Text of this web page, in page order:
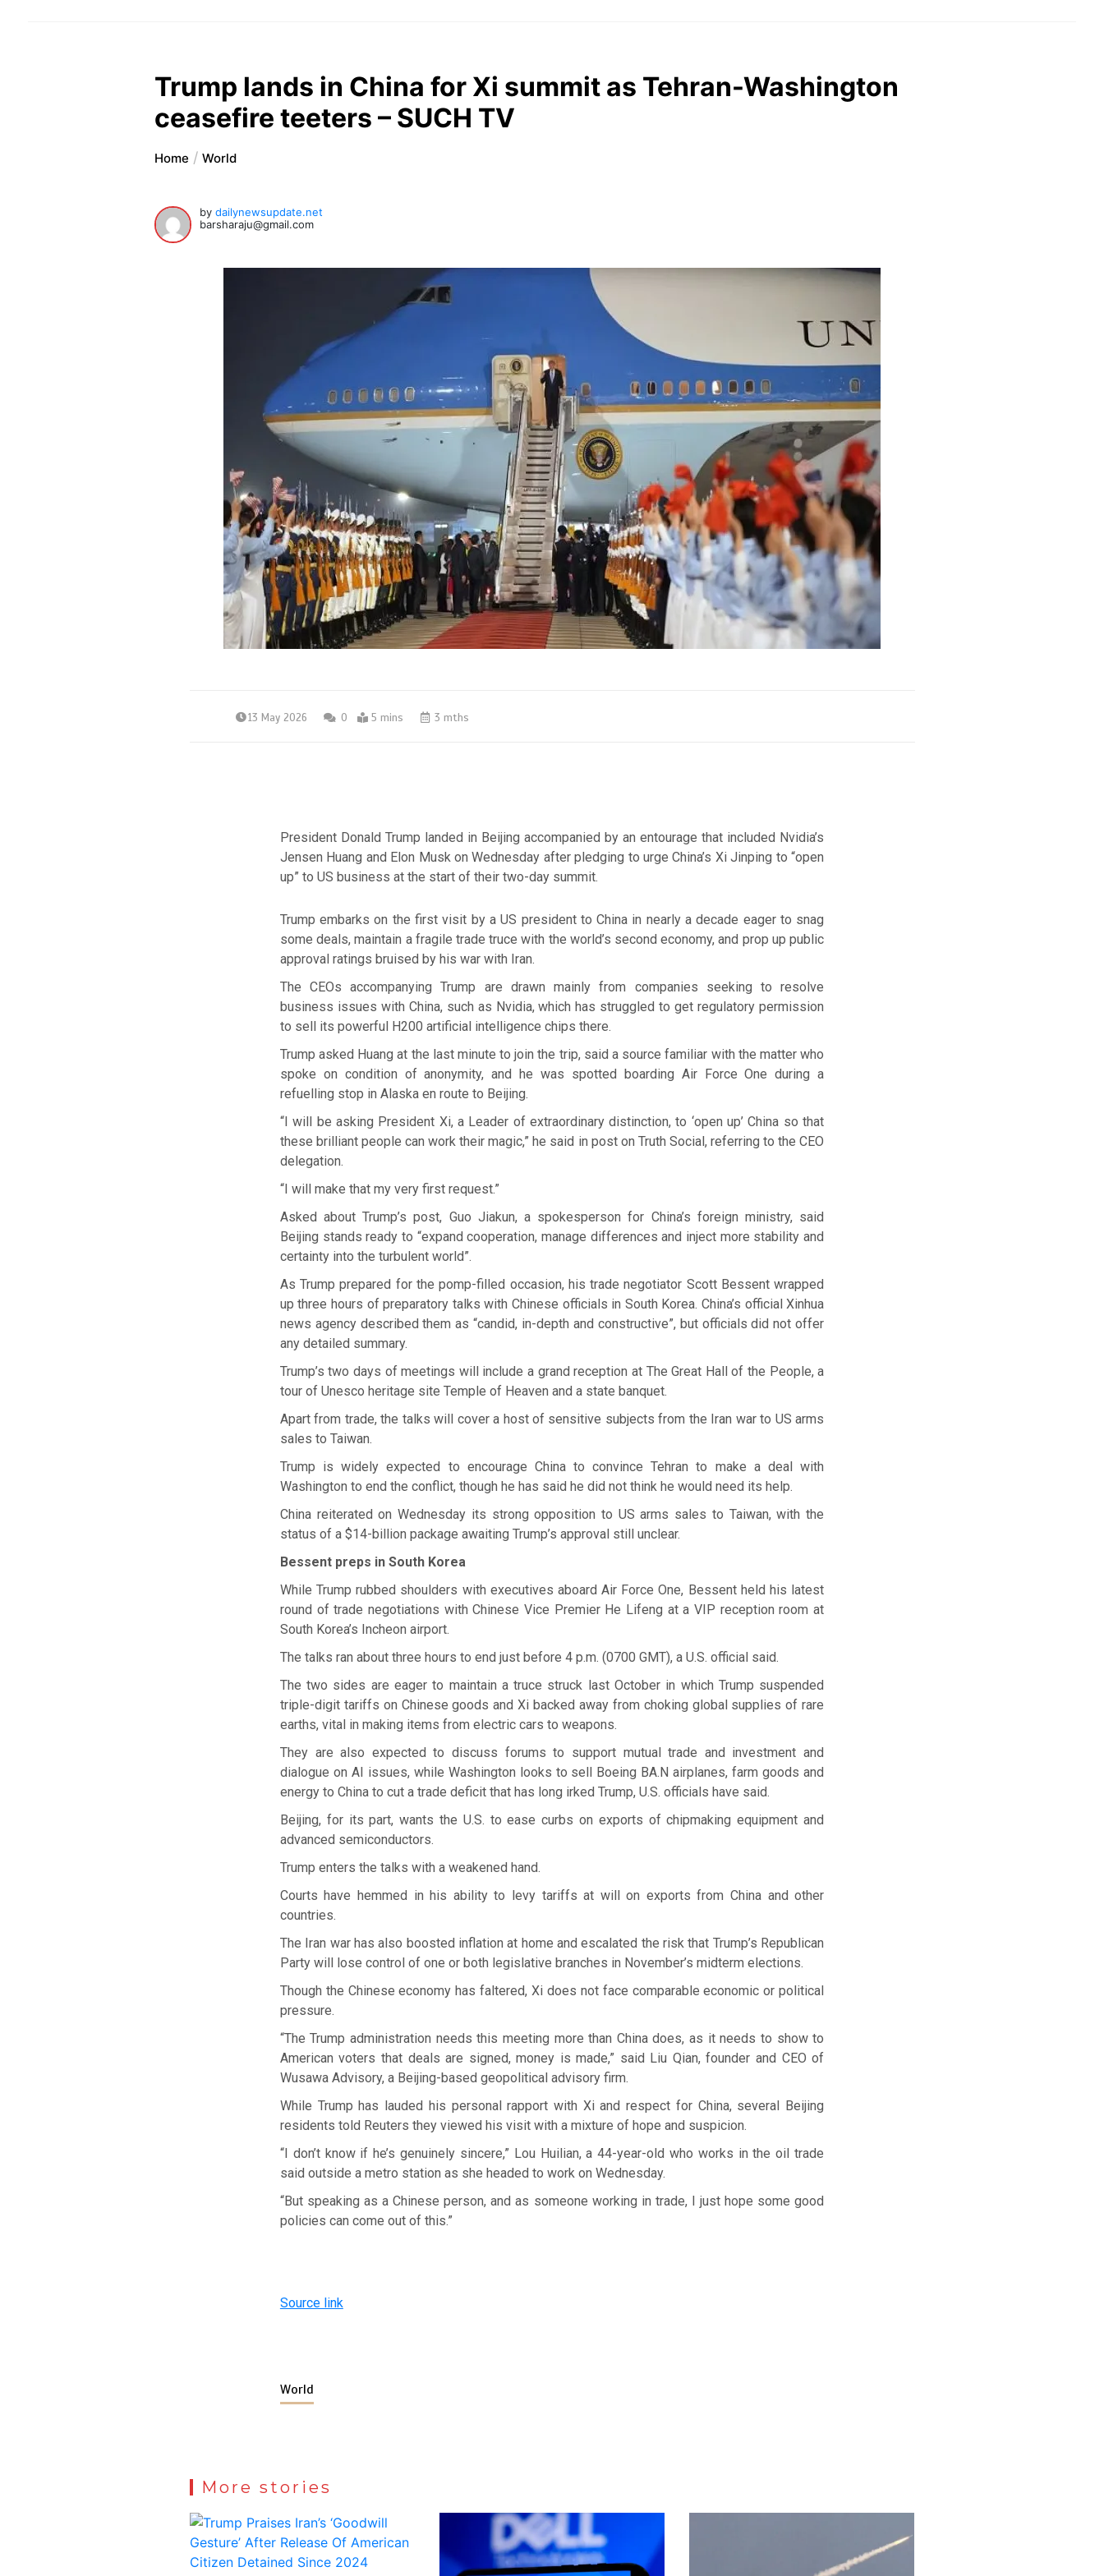
Trump lands in China for Xi summit as Tehran-Washington
ceasefire teeters – SUCH TV
Home World
bydailynewsupdate.net
barsharaju@gmail.com
13 May 2026 0 5 mins 3 mths
President Donald Trump landed in Beijing accompanied by an entourage that included Nvidia’s
Jensen Huang and Elon Musk on Wednesday after pledging to urge China’s Xi Jinping to “open
up” to US business at the start of their two-day summit.
Trump embarks on the first visit by a US president to China in nearly a decade eager to snag
some deals, maintain a fragile trade truce with the world’s second economy, and prop up public
approval ratings bruised by his war with Iran.
The CEOs accompanying Trump are drawn mainly from companies seeking to resolve
business issues with China, such as Nvidia, which has struggled to get regulatory permission
to sell its powerful H200 artificial intelligence chips there.
Trump asked Huang at the last minute to join the trip, said a source familiar with the matter who
spoke on condition of anonymity, and he was spotted boarding Air Force One during a
refuelling stop in Alaska en route to Beijing.
“I will be asking President Xi, a Leader of extraordinary distinction, to ‘open up’ China so that
these brilliant people can work their magic,” he said in post on Truth Social, referring to the CEO
delegation.
“I will make that my very first request.”
Asked about Trump’s post, Guo Jiakun, a spokesperson for China’s foreign ministry, said
Beijing stands ready to “expand cooperation, manage differences and inject more stability and
certainty into the turbulent world”.
As Trump prepared for the pomp-filled occasion, his trade negotiator Scott Bessent wrapped
up three hours of preparatory talks with Chinese officials in South Korea. China’s official Xinhua
news agency described them as “candid, in-depth and constructive”, but officials did not offer
any detailed summary.
Trump’s two days of meetings will include a grand reception at The Great Hall of the People, a
tour of Unesco heritage site Temple of Heaven and a state banquet.
Apart from trade, the talks will cover a host of sensitive subjects from the Iran war to US arms
sales to Taiwan.
Trump is widely expected to encourage China to convince Tehran to make a deal with
Washington to end the conflict, though he has said he did not think he would need its help.
China reiterated on Wednesday its strong opposition to US arms sales to Taiwan, with the
status of a $14-billion package awaiting Trump’s approval still unclear.
Bessent preps in South Korea
While Trump rubbed shoulders with executives aboard Air Force One, Bessent held his latest
round of trade negotiations with Chinese Vice Premier He Lifeng at a VIP reception room at
South Korea’s Incheon airport.
The talks ran about three hours to end just before 4 p.m. (0700 GMT), a U.S. official said.
The two sides are eager to maintain a truce struck last October in which Trump suspended
triple-digit tariffs on Chinese goods and Xi backed away from choking global supplies of rare
earths, vital in making items from electric cars to weapons.
They are also expected to discuss forums to support mutual trade and investment and
dialogue on AI issues, while Washington looks to sell Boeing BA.N airplanes, farm goods and
energy to China to cut a trade deficit that has long irked Trump, U.S. officials have said.
Beijing, for its part, wants the U.S. to ease curbs on exports of chipmaking equipment and
advanced semiconductors.
Trump enters the talks with a weakened hand.
Courts have hemmed in his ability to levy tariffs at will on exports from China and other
countries.
The Iran war has also boosted inflation at home and escalated the risk that Trump’s Republican
Party will lose control of one or both legislative branches in November’s midterm elections.
Though the Chinese economy has faltered, Xi does not face comparable economic or political
pressure.
“The Trump administration needs this meeting more than China does, as it needs to show to
American voters that deals are signed, money is made,” said Liu Qian, founder and CEO of
Wusawa Advisory, a Beijing-based geopolitical advisory firm.
While Trump has lauded his personal rapport with Xi and respect for China, several Beijing
residents told Reuters they viewed his visit with a mixture of hope and suspicion.
“I don’t know if he’s genuinely sincere,” Lou Huilian, a 44-year-old who works in the oil trade
said outside a metro station as she headed to work on Wednesday.
“But speaking as a Chinese person, and as someone working in trade, I just hope some good
policies can come out of this.”
Source link
World
More stories